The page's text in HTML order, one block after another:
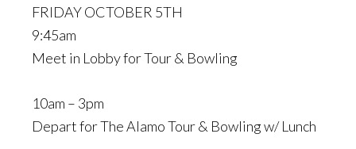
FRIDAY OCTOBER 5TH
9:45am
Meet in Lobby for Tour & Bowling
10am – 3pm
Depart for The Alamo Tour & Bowling w/ Lunch